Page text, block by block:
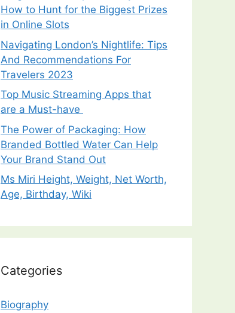
How to Hunt for the Biggest Prizes
in Online Slots
Navigating London’s Nightlife: Tips
And Recommendations For
Travelers 2023
Top Music Streaming Apps that
are a Must-have
The Power of Packaging: How
Branded Bottled Water Can Help
Your Brand Stand Out
Ms Miri Height, Weight, Net Worth,
Age, Birthday, Wiki
Categories
Biography